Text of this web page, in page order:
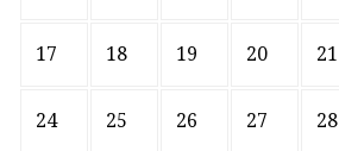
17 18 19 20 21
24 25 26 27 28